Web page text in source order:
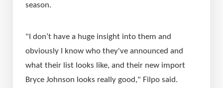
season.
"I don’t have a huge insight into them and
obviously I know who they've announced and
what their list looks like, and their new import
Bryce Johnson looks really good," Filpo said.